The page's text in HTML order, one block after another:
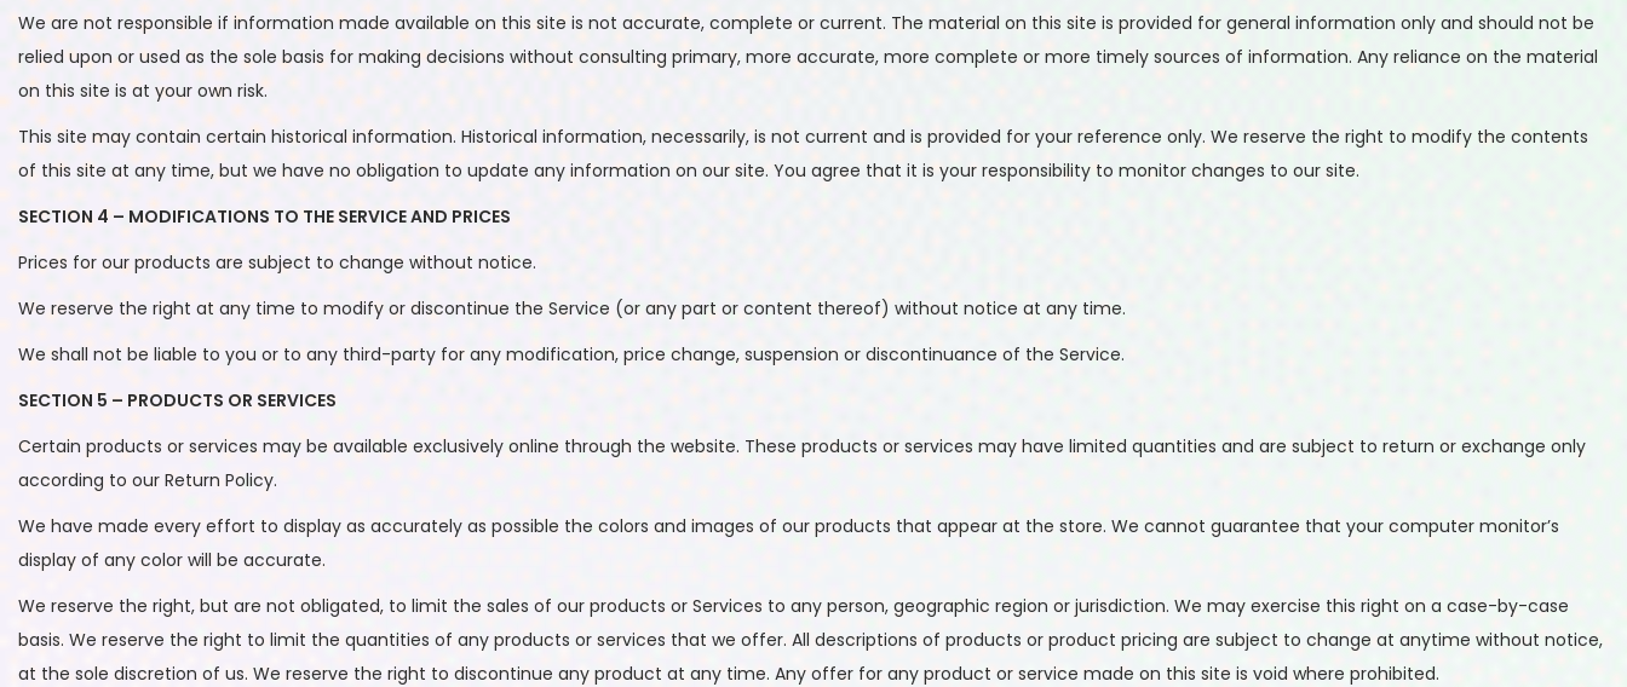
We are not responsible if information made available on this site is not accurate, complete or current. The material on this site is provided for general information only and should not be
relied upon or used as the sole basis for making decisions without consulting primary, more accurate, more complete or more timely sources of information. Any reliance on the material
on this site is at your own risk.
This site may contain certain historical information. Historical information, necessarily, is not current and is provided for your reference only. We reserve the right to modify the contents
of this site at any time, but we have no obligation to update any information on our site. You agree that it is your responsibility to monitor changes to our site.
SECTION 4 – MODIFICATIONS TO THE SERVICE AND PRICES
Prices for our products are subject to change without notice.
We reserve the right at any time to modify or discontinue the Service (or any part or content thereof) without notice at any time.
We shall not be liable to you or to any third-party for any modification, price change, suspension or discontinuance of the Service.
SECTION 5 – PRODUCTS OR SERVICES
Certain products or services may be available exclusively online through the website. These products or services may have limited quantities and are subject to return or exchange only
according to our Return Policy.
We have made every effort to display as accurately as possible the colors and images of our products that appear at the store. We cannot guarantee that your computer monitor’s
display of any color will be accurate.
We reserve the right, but are not obligated, to limit the sales of our products or Services to any person, geographic region or jurisdiction. We may exercise this right on a case-by-case
basis. We reserve the right to limit the quantities of any products or services that we offer. All descriptions of products or product pricing are subject to change at anytime without notice,
at the sole discretion of us. We reserve the right to discontinue any product at any time. Any offer for any product or service made on this site is void where prohibited.